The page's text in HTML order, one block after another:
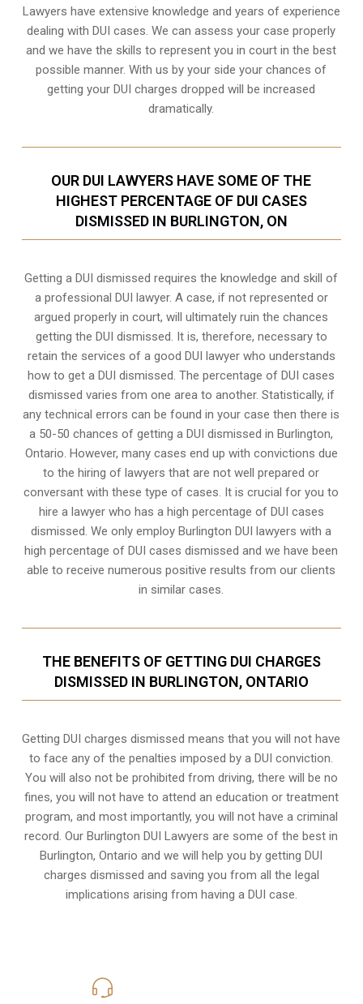
Lawyers have extensive knowledge and years of experience
dealing with DUI cases. We can assess your case properly
and we have the skills to represent you in court in the best
possible manner. With us by your side your chances of
getting yourDUI charges dropped will be increased
dramatically.
OUR DUI LAWYERS HAVE SOME OF THE
HIGHEST PERCENTAGE OF DUI CASES
DISMISSED IN BURLINGTON, ON
Getting a DUI dismissed requires the knowledge and skill of
a professional DUI lawyer. A case, if not represented or
argued properly in court, will ultimately ruin the chances
getting the DUI dismissed. It is, therefore, necessary to
retain the services of a good DUI lawyer who understands
how to get a DUI dismissed. The percentage of DUI cases
dismissed varies from one area to another. Statistically, if
any technical errors can be found in your case then there is
a 50-50 chances of getting a DUI dismissed inBurlington,
Ontario. However, many cases end up with convictions due
to the hiring of lawyers that are not well prepared or
conversant with these type of cases. It is crucial for you to
hire a lawyer who has a high percentage of DUI cases
dismissed. We only employ Burlington DUI lawyers with a
high percentage of DUI cases dismissed and we have been
able to receive numerous positive results from our clients
in similar cases.
THE BENEFITS OF GETTING DUI CHARGES
DISMISSED IN BURLINGTON, ONTARIO
Getting DUI charges dismissed means that you will not have
to face any of the penalties imposed by a DUI conviction.
You will also not be prohibited from driving, there will be no
fines, you will not have to attend an education or treatment
program, and most importantly, you will not have a criminal
record. Our Burlington DUI Lawyers are some of the best in
Burlington, Ontario and we will help you by getting DUI
charges dismissed and saving you from all the legal
implications arising from having a DUI case.